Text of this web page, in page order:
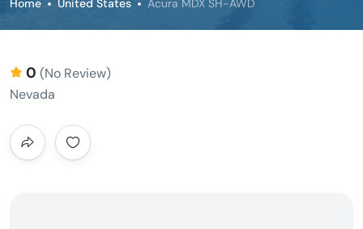
Home United States Acura MDX SH-AWD
0 (No Review)
Nevada